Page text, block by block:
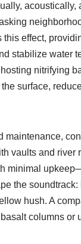
acoustically,
this effect,
stabilize water
nitrifying
surface,
maintenance,
vaults and river
minimal
the
hush. A
columns or